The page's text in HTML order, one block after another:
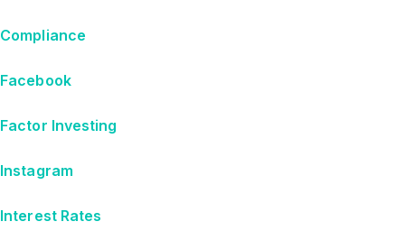
Compliance
Facebook
Factor Investing
Instagram
Interest Rates